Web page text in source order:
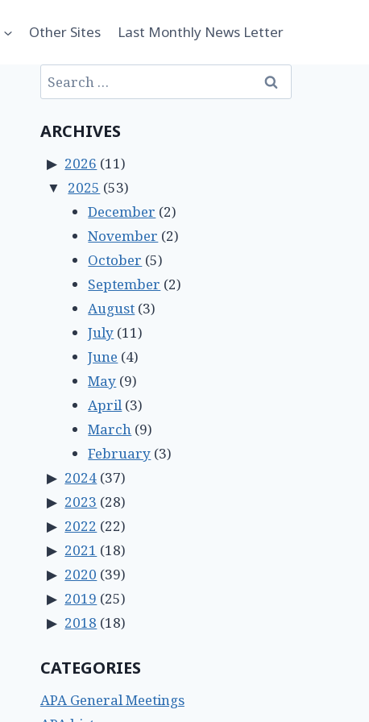
Other Sites Last Monthly News Letter
Search
for:
ARCHIVES
2026 (11)
2025 (53)
December (2)
November (2)
October (5)
September (2)
August (3)
July (11)
June (4)
May (9)
April(3)
March (9)
February (3)
2024 (37)
2023 (28)
2022 (22)
2021 (18)
2020 (39)
2019 (25)
2018 (18)
CATEGORIES
APA General Meetings